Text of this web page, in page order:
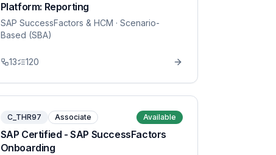
Platform: Reporting
SAP SuccessFactors & HCM · Scenario-
Based (SBA)
13 120
C_THR97 Associate Available
SAP Certified - SAP SuccessFactors
Onboarding